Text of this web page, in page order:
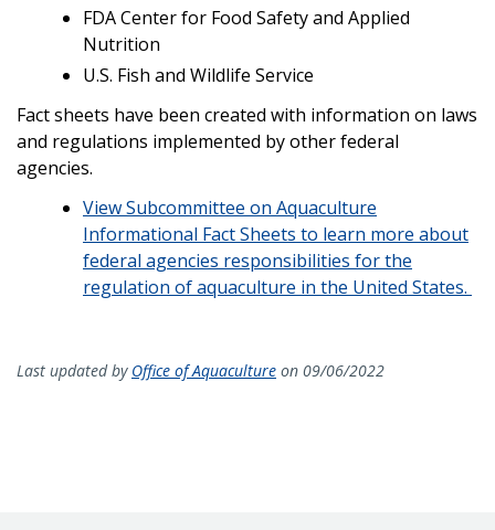
FDA Center for Food Safety and Applied
Nutrition
U.S. Fish and Wildlife Service
Fact sheets have been created with information on laws
and regulations implemented by other federal
agencies.
View Subcommittee on Aquaculture
Informational Fact Sheets to learn more about
federal agencies responsibilities for the
regulation of aquaculture in the United States.
Last updated by Office of Aquaculture on 09/06/2022